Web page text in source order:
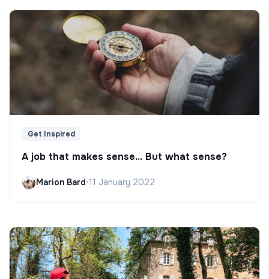
Get Inspired
A job that makes sense... But what sense?
Marion Bard•11 January 2022